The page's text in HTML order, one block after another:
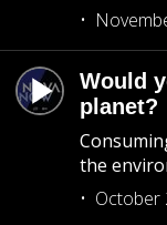
Would
planet?
the
October